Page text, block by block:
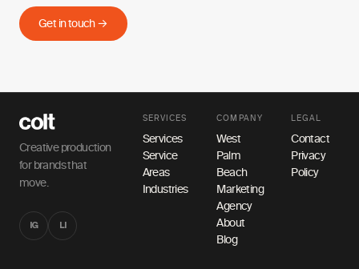
Get in touch →
Creative production
for brands that
move.
IG LI
SERVICES
Services
Service
Areas
Industries
COMPANY
West
Palm
Beach
Marketing
Agency
About
Blog
LEGAL
Contact
Privacy
Policy